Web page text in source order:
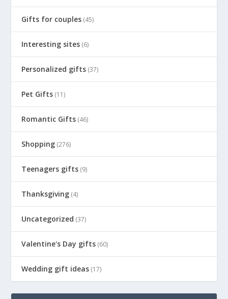
Gifts for couples (45)
Interesting sites (6)
Personalized gifts (37)
Pet Gifts (11)
Romantic Gifts (46)
Shopping (276)
Teenagers gifts (9)
Thanksgiving (4)
Uncategorized (37)
Valentine's Day gifts (60)
Wedding gift ideas (17)